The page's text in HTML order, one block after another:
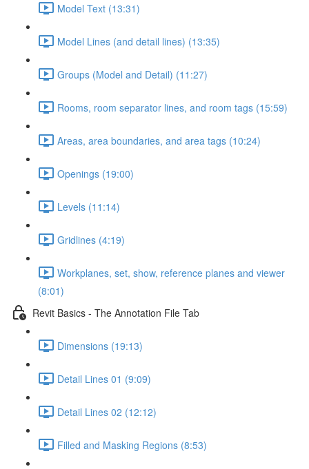
Model Text (13:31)
Model Lines (and detail lines) (13:35)
Groups (Model and Detail) (11:27)
Rooms, room separator lines, and room tags (15:59)
Areas, area boundaries, and area tags (10:24)
Openings (19:00)
Levels (11:14)
Gridlines (4:19)
Workplanes, set, show, reference planes and viewer
(8:01)
Revit Basics - The Annotation File Tab
Dimensions (19:13)
Detail Lines 01 (9:09)
Detail Lines 02 (12:12)
Filled and Masking Regions (8:53)